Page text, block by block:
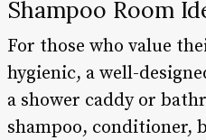
Shampoo Room
For those who value
hygienic, a well-
a shower caddy or
shampoo, conditioner,